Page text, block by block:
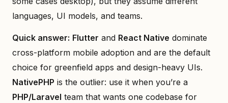
languages, UI models, and teams.
Quick answer: Flutter and React Native dominate
cross-platform mobile adoption and are the default
choice for greenfield apps and design-heavy UIs.
NativePHP is the outlier: use it when you’re a
PHP/Laravel team that wants one codebase for